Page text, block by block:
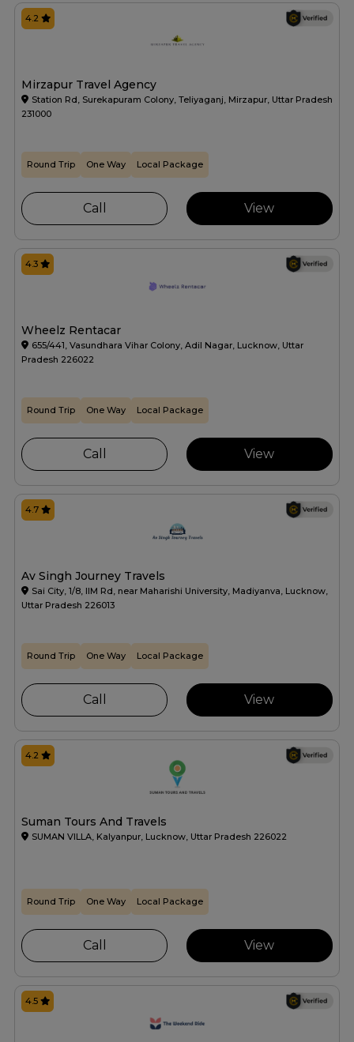
Mirzapur Travel Agency
Station Rd, Surekapuram Colony, Teliyaganj, Mirzapur, Uttar Pradesh
231000
4.2
Round Trip One Way Local Package
Call View
Wheelz Rentacar
655/441, Vasundhara Vihar Colony, Adil Nagar, Lucknow, Uttar
Pradesh 226022
4.3
Round Trip One Way Local Package
Call View
Av Singh Journey Travels
Sai City, 1/8, IIM Rd, near Maharishi University, Madiyanva, Lucknow,
Uttar Pradesh 226013
4.7
Round Trip One Way Local Package
Call View
Suman Tours And Travels
SUMAN VILLA, Kalyanpur, Lucknow, Uttar Pradesh 226022
4.2
Round Trip One Way Local Package
Call View
4.5